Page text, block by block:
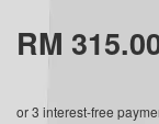
RM
or 3 interest-free